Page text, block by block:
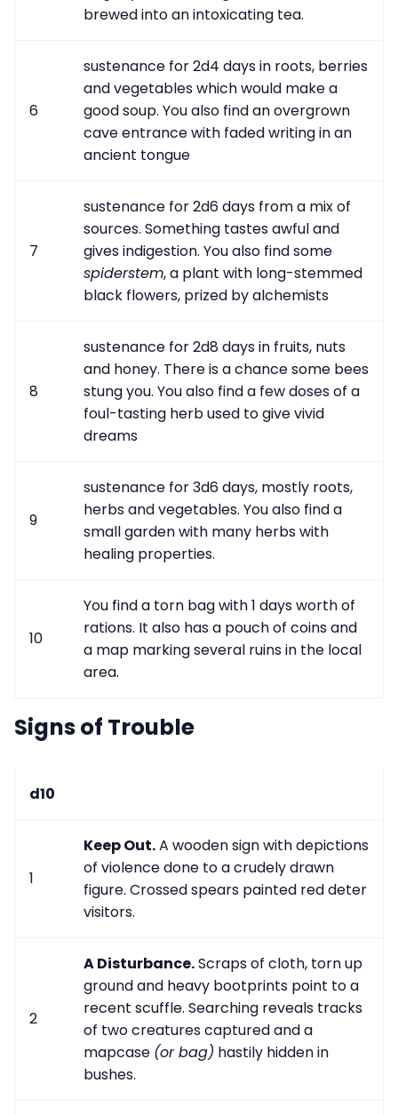
brewed into an intoxicating tea.
6
sustenance for 2d4 days in roots, berries
and vegetables which would make a
good soup. You also find an overgrown
cave entrance with faded writing in an
ancient tongue
7
sustenance for 2d6 days from a mix of
sources. Something tastes awful and
gives indigestion. You also find some
spiderstem, a plant with long-stemmed
black flowers, prized by alchemists
8
sustenance for 2d8 days in fruits, nuts
and honey. There is a chance some bees
stung you. You also find a few doses of a
foul-tasting herb used to give vivid
dreams
9
sustenance for 3d6 days, mostly roots,
herbs and vegetables. You also find a
small garden with many herbs with
healing properties.
10
You find a torn bag with 1 days worth of
rations. It also has a pouch of coins and
a map marking several ruins in the local
area.
Signs of Trouble
d10
1
Keep Out.A wooden sign with depictions
of violence done to a crudely drawn
figure. Crossed spears painted red deter
visitors.
2
A Disturbance.Scraps of cloth, torn up
ground and heavy bootprints point to a
recent scuffle. Searching reveals tracks
of two creatures captured and a
mapcase (or bag) hastily hidden in
bushes.